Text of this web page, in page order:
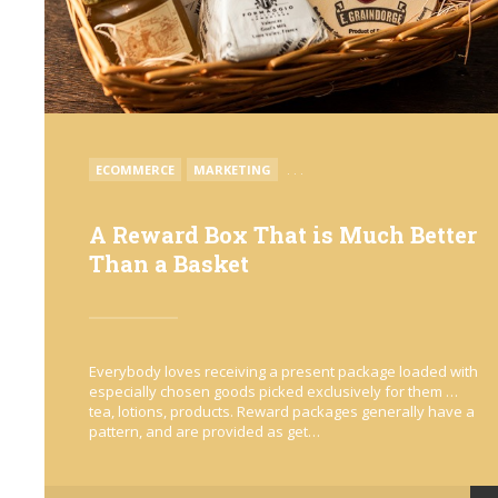
POSTED
IN
ECOMMERCE MARKETING
A Reward Box That is Much Better
Than a Basket
Everybody loves receiving a present package loaded with
especially chosen goods picked exclusively for them …
tea, lotions, products. Reward packages generally have a
pattern, and are provided as get…